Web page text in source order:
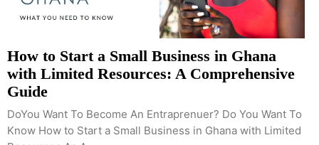
How to Start a Small Business in Ghana
with Limited Resources: A Comprehensive
Guide
DoYou Want To Become An Entraprenuer? Do You Want To
Know How to Start a Small Business in Ghana with Limited